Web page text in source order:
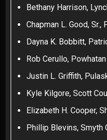
Bethany Harrison,
Chapman L. Good, Sr.,
Dayna K. Bobbitt,
Rob Cerullo,
Justin L. Griffith,
Kyle Kilgore, Scott
Elizabeth H. Cooper,
Phillip Blevins, Smyth